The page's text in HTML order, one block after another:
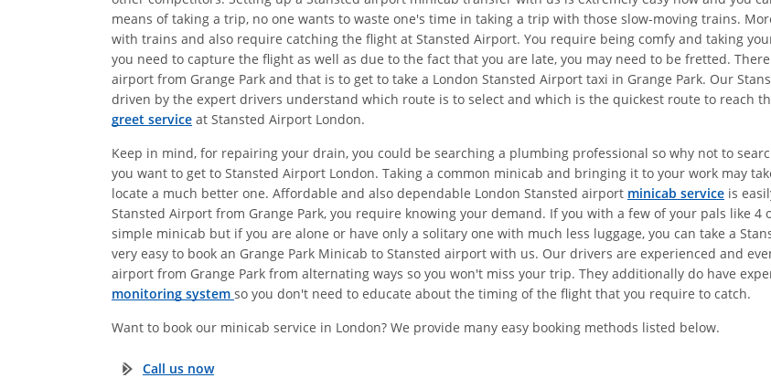
means of taking a trip, no one wants to waste one's time in taking a trip with those slow-moving trains.
with trains and also require catching the flight at Stansted Airport. You require being comfy and taking
you need to capture the flight as well as due to the fact that you are late, you may need to be fretted.
airport from Grange Park and that is to get to take a London Stansted Airport taxi in Grange Park. Our
driven by the expert drivers understand which route is to select and which is the quickest route to reach
greet service at Stansted Airport London.
Keep in mind, for repairing your drain, you could be searching a plumbing professional so why not to
you want to get to Stansted Airport London. Taking a common minicab and bringing it to your work may
locate a much better one. Affordable and also dependable London Stansted airport minicab service is
Stansted Airport from Grange Park, you require knowing your demand. If you with a few of your pals like
simple minicab but if you are alone or have only a solitary one with much less luggage, you can take a
very easy to book an Grange Park Minicab to Stansted airport with us. Our drivers are experienced and
airport from Grange Park from alternating ways so you won't miss your trip. They additionally do have
monitoring system so you don't need to educate about the timing of the flight that you require to catch.
Want to book our minicab service in London? We provide many easy booking methods listed below.
Call us now